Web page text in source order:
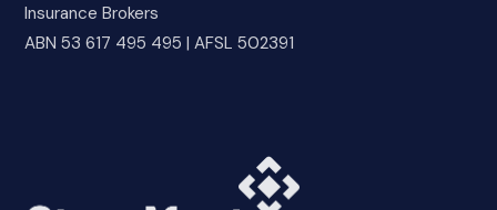
Insurance Brokers
ABN 53 617 495 495 | AFSL 502391